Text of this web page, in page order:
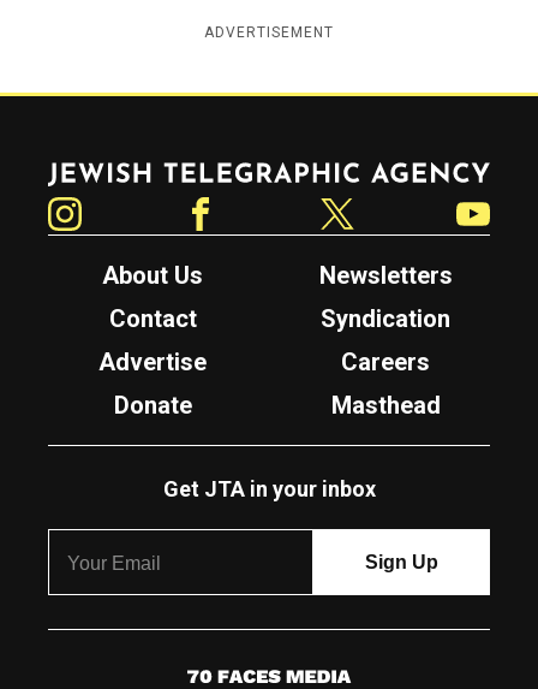
ADVERTISEMENT
Jewish Telegraphic Agency
About Us
Newsletters
Contact
Syndication
Advertise
Careers
Donate
Masthead
Get JTA in your inbox
7